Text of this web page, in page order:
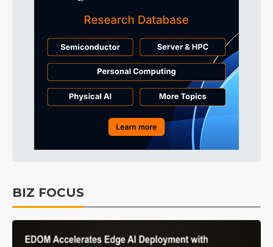
BIZ FOCUS